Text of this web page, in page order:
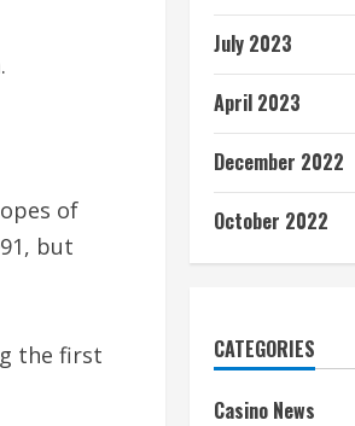
of
but
the first
July 2023
April 2023
December 2022
October 2022
CATEGORIES
Casino News